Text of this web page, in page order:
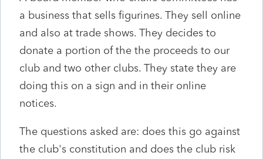
a business that sells figurines. They sell online
and also at trade shows. They decides to
donate a portion of the the proceeds to our
club and two other clubs. They state they are
doing this on a sign and in their online
notices.
The questions asked are: does this go against
the club's constitution and does the club risk